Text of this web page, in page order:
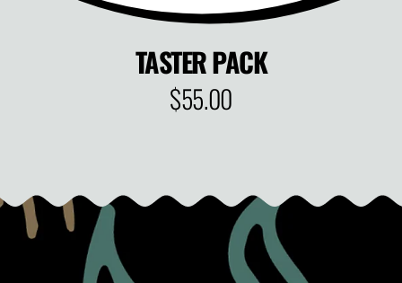
TASTER PACK
R
L
$55.00